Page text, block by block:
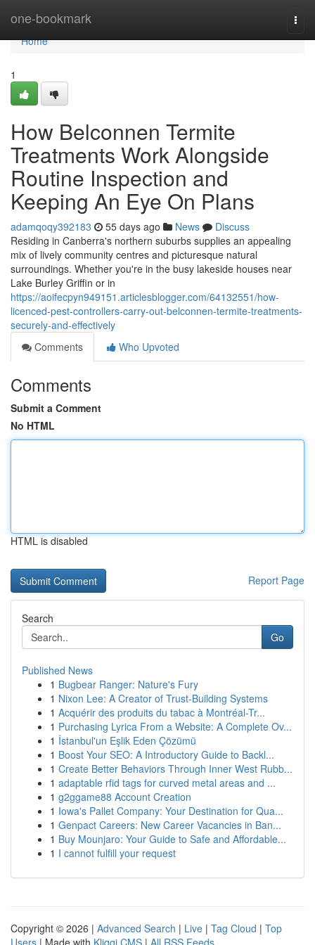
one-bookmark
Home
Home
1
How Belconnen Termite
Treatments Work Alongside
Routine Inspection and
Keeping An Eye On Plans
adamqoqy392183 55 days ago News
Discuss
Residing in Canberra's northern suburbs supplies an appealing
mix of lively community centres and picturesque natural
surroundings. Whether you're in the busy lakeside houses near
Lake Burley Griffin or in
https://aoifecpyn949151.articlesblogger.com/64132551/how-
licenced-pest-controllers-carry-out-belconnen-termite-treatments-
securely-and-effectively
Comments
Who Upvoted
Comments
Submit a Comment
No HTML
HTML is disabled
Report Page
Search
Go
Published News
1 Bugbear Ranger: Nature's Fury
1 Nixon Lee: A Creator of Trust-Building Systems
1 Acquérir des produits du tabac à Montréal-Tr...
1 Purchasing Lyrica From a Website: A Complete Ov...
1 İstanbul'un Eşlik Eden Çözümü
1 Boost Your SEO: A Introductory Guide to Backl...
1 Create Better Behaviors Through Inner West Rubb...
1 adaptable rfid tags for curved metal areas and ...
1 g2ggame88 Account Creation
1 Iowa's Pallet Company: Your Destination for Qua...
1 Genpact Careers: New Career Vacancies in Ban...
1 Buy Mounjaro: Your Guide to Safe and Affordable...
1 I cannot fulfill your request
Copyright © 2026 | Advanced Search | Live | Tag Cloud | Top
Users | Made with Kliqqi CMS | All RSS Feeds